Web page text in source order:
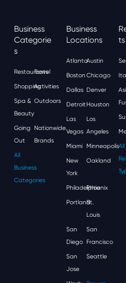
Business
Categorie
S
Restaurants
Travel
ShoppingActivities
Spa &
Beauty
Outdoors
Going
Out
Nationwide
Brands
All
Business
Categories
Business
Locations
AtlantaAustin
Boston Chicago
Dallas Denver
Detroit Houston
Las
Vegas
Los
Angeles
Miami Minneapolis
New
York
Oakland
Philadelphia
Phoenix
Portland
St.
Louis
San
Diego
San
Francisco
San
Jose
Seattle
Ts
All